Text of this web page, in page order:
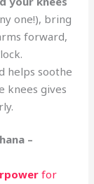
one!), bring
forward,
helps soothe
knees gives
–
for